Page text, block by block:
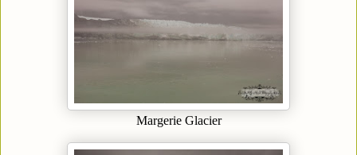
Margerie Glacier